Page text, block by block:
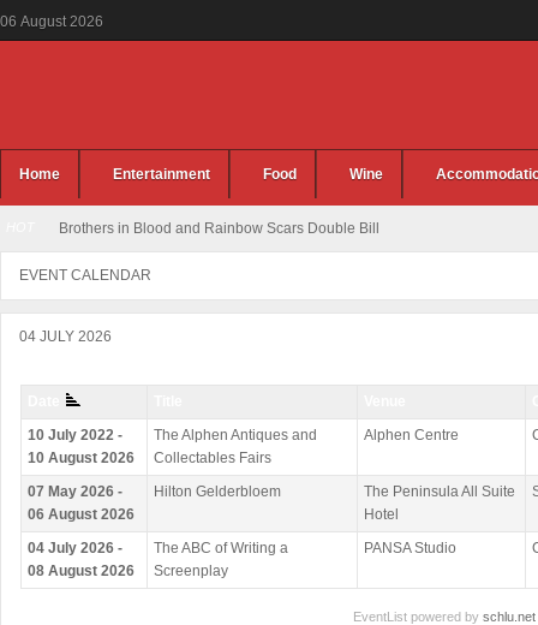
06 August 2026
Home Entertainment Food Wine
Brothers in Blood and Rainbow Scars Double Bill
EVENT CALENDAR
04 JULY 2026
10 July 2022 -
10 August 2026
The Alphen Antiques and
Collectables Fairs
Alphen Centre
07 May 2026 -
06 August 2026
Hilton Gelderbloem
The Peninsula All Suite
Hotel
04 July 2026 -
08 August 2026
The ABC of Writing a
Screenplay
PANSA Studio
EventList powered by schlu.net